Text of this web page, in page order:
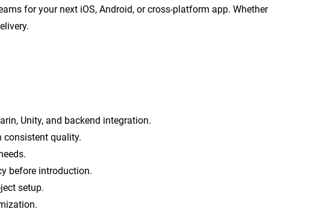
e
for your next iOS, Android, or cross-platform app. Whether
Unity, and backend integration.
consistent quality.
before introduction.
setup.